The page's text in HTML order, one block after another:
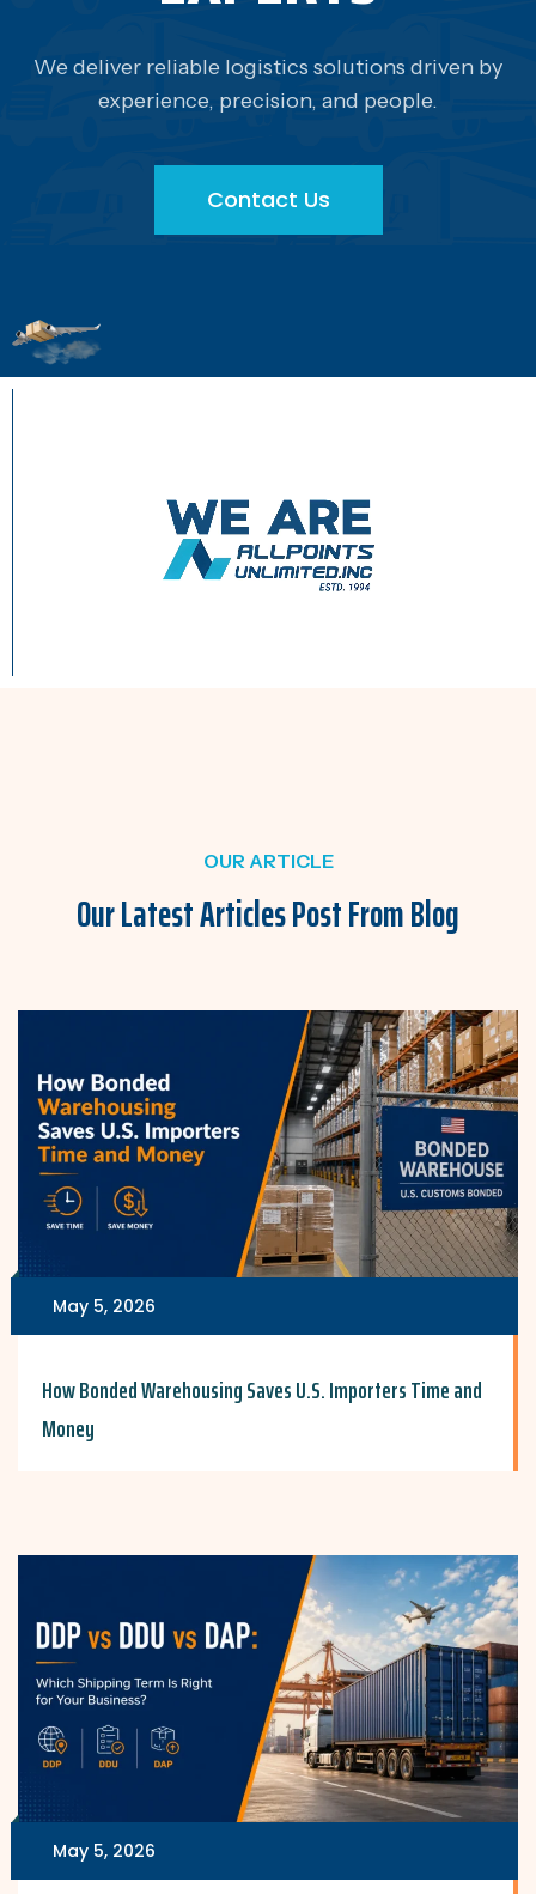
We deliver reliable logistics solutions driven by
experience, precision, and people.
Contact Us
Contact Us
OUR ARTICLE
Our Latest Articles PostFrom Blog
May 5, 2026
How Bonded Warehousing Saves U.S. Importers Time and
Money
May 5, 2026